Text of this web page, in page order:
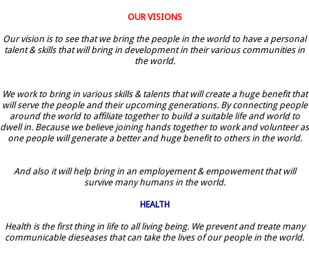
OUR VISIONS
Our vision is to see that we bring the people in the world to have a personal
talent & skills that will bring in development in their various communities in
the world.
We work to bring in various skills & talents that will create a huge benefit that
will serve the people and their upcoming generations. By connecting people
around the world to affiliate together to build a suitable life and world to
dwell in. Because we believe joining hands together to work and volunteer as
one people will generate a better and huge benefit to others in the world.
And also it will help bring in an employement & empowement that will
survive many humans in the world.
HEALTH
Health is the first thing in life to all living being. We prevent and treate many
communicable dieseases that can take the lives of our people in the world.